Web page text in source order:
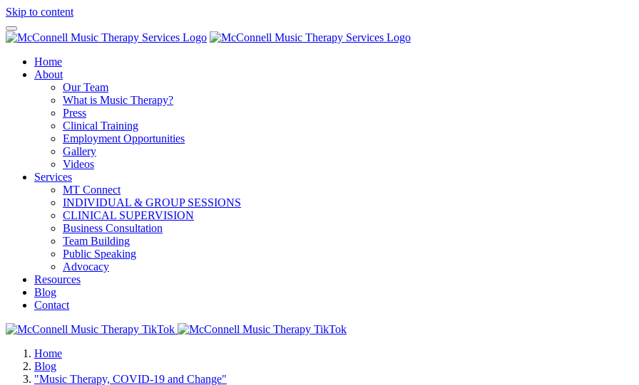
Skip to content
Home
About
Our Team
What is Music Therapy?
Press
Clinical Training
Employment Opportunities
Gallery
Videos
Services
MT Connect
INDIVIDUAL & GROUP SESSIONS
CLINICAL SUPERVISION
Business Consultation
Team Building
Public Speaking
Advocacy
Resources
Blog
Contact
Home
Blog
"Music Therapy, COVID-19 and Change"